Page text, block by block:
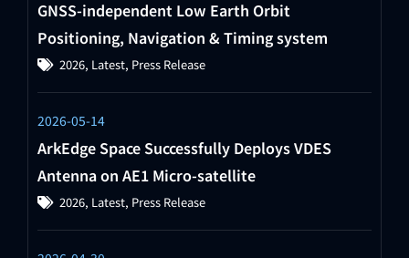
GNSS-independent Low Earth Orbit
Positioning, Navigation & Timing system
2026, Latest, Press Release
2026-05-14
ArkEdge Space Successfully Deploys VDES
Antenna on AE1 Micro-satellite
2026, Latest, Press Release